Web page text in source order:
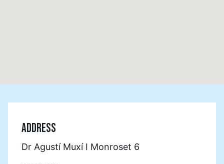
ADDRESS
Dr Agustí Muxí I Monroset 6